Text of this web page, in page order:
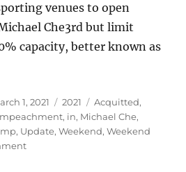
venues to open
Che3rd but limit
capacity, better known as
1, 2021 Categories
2021 Tags
Acquitted,
, in, Michael Che,
, Update,Weekend,Weekend
on